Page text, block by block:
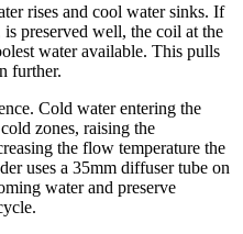
rises and cool water sinks. If
preserved well, the coil at the
water available. This pulls
further.
Cold water entering the
zones, raising the
the flow temperature the
uses a 35mm diffuser tube on
water and preserve